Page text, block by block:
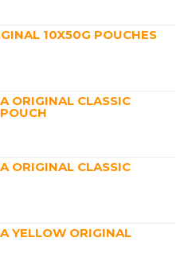
10X50G POUCHES
ORIGINAL CLASSIC
ORIGINAL CLASSIC
YELLOW ORIGINAL